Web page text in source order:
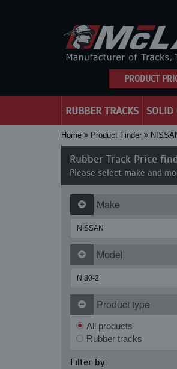
PRODUCT
RUBBER TRACKS SOLID
Home Product Finder
Rubber Track Price
Please select make and
Make
Model
Product type
All products
Rubber tracks
Filter by: